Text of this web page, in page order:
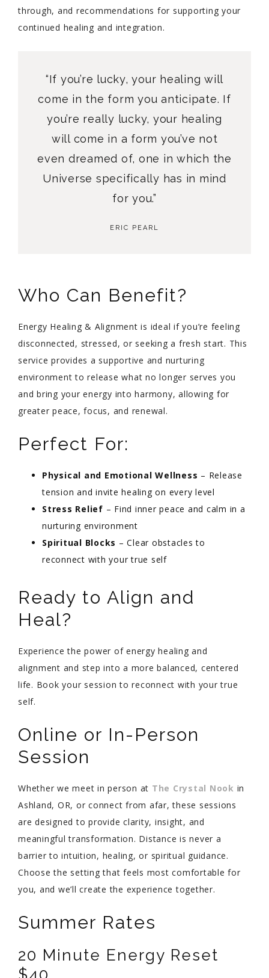
through, and recommendations for supporting your
continued healing and integration.
“If you’re lucky, your healing will
come in the form you anticipate. If
you’re really lucky, your healing
will come in a form you’ve not
even dreamed of, one in which the
Universe specifically has in mind
for you.”
ERIC PEARL
Who Can Benefit?
Energy Healing & Alignment is ideal if you’re feeling
disconnected, stressed, or seeking a fresh start. This
service provides a supportive and nurturing
environment to release what no longer serves you
and bring your energy into harmony, allowing for
greater peace, focus, and renewal.
Perfect For:
Physical and Emotional Wellness – Release
tension and invite healing on every level
Stress Relief – Find inner peace and calm in a
nurturing environment
Spiritual Blocks – Clear obstacles to
reconnect with your true self
Ready to Align and
Heal?
Experience the power of energy healing and
alignment and step into a more balanced, centered
life. Book your session to reconnect with your true
self.
Online or In-Person
Session
Whether we meet in person at The Crystal Nook in
Ashland, OR, or connect from afar, these sessions
are designed to provide clarity, insight, and
meaningful transformation. Distance is never a
barrier to intuition, healing, or spiritual guidance.
Choose the setting that feels most comfortable for
you, and we’ll create the experience together.
Summer Rates
20 Minute Energy Reset
$40